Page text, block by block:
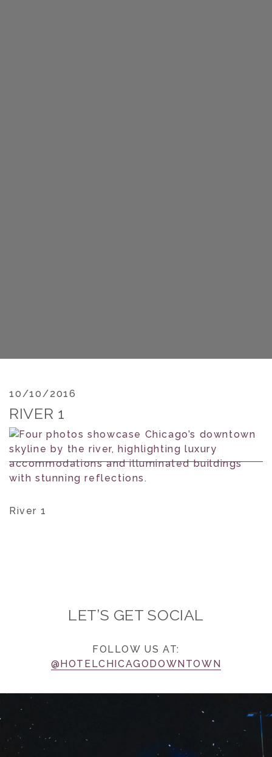
10/10/2016
RIVER 1
River 1
LET’S GET SOCIAL
FOLLOW US AT:
@HOTELCHICAGODOWNTOWN